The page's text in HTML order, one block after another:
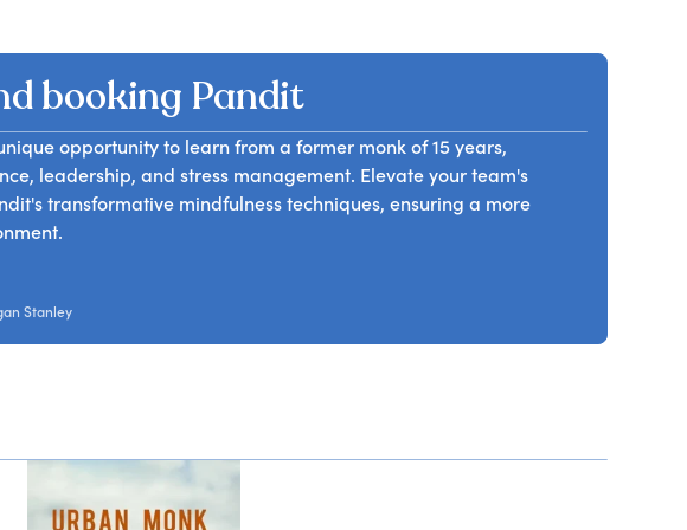
Ultimately, team members will leave equipped with tools to
for personal and professional development.
booking Pandit
opportunity to learn from a former monk of 15 years,
leadership, and stress management. Elevate your team's
transformative mindfulness techniques, ensuring a more
Stanley